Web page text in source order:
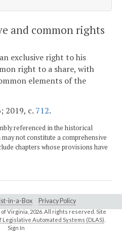
and common rights
exclusive right to his
right to a share, with
elements of the
2019, c. 712.
referenced in the historical
not constitute a comprehensive
chapters whose provisions have
in-a-Box Privacy Policy
Virginia,2026. All rights reserved. Site
Legislative Automated Systems (DLAS)
Sign In